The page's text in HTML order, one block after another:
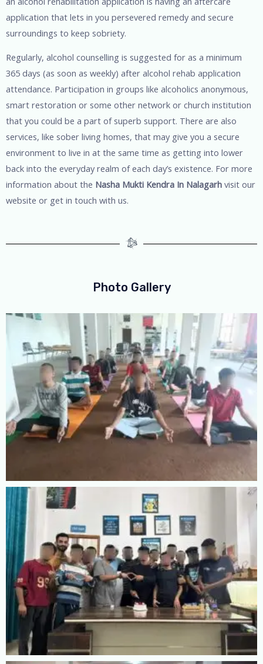
application that lets in you persevered remedy and secure
surroundings to keep sobriety.
Regularly, alcohol counselling is suggested for as a minimum
365 days (as soon as weekly) after alcohol rehab application
attendance. Participation in groups like alcoholics anonymous,
smart restoration or some other network or church institution
that you could be a part of superb support. There are also
services, like sober living homes, that may give you a secure
environment to live in at the same time as getting into lower
back into the everyday realm of each day’s existence. For more
information about the Nasha Mukti Kendra In Nalagarh visit our
website or get in touch with us.
Photo Gallery